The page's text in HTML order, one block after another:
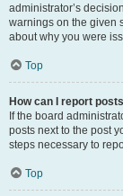
administrator’s
warnings on the given
about why you were
Top
How can I report
If the board
posts next to the post
steps necessary to
Top